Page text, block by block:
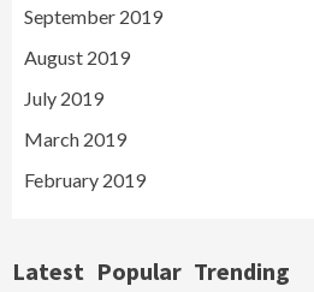
September 2019
August 2019
July 2019
March 2019
February 2019
Latest Popular Trending